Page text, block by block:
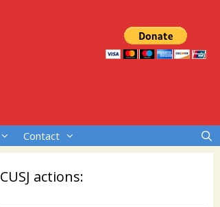
Contact
CUSJ actions: